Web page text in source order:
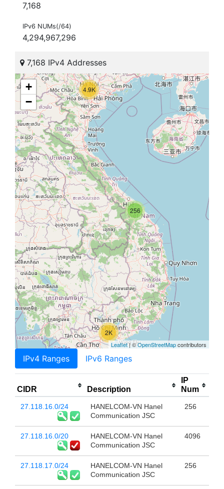
7,168
IPv6 NUMs(/64)
4,294,967,296
7,168 IPv4 Addresses
4.9K
256
2K
+
−
Leaflet| ©OpenStreetMapcontributors
IPv4 Ranges IPv6 Ranges
CIDR Description
IP
Num
27.118.16.0/24
HANELCOM-VN Hanel
Communication JSC
256
27.118.16.0/20
HANELCOM-VN Hanel
Communication JSC
4096
27.118.17.0/24
HANELCOM-VN Hanel
Communication JSC
256